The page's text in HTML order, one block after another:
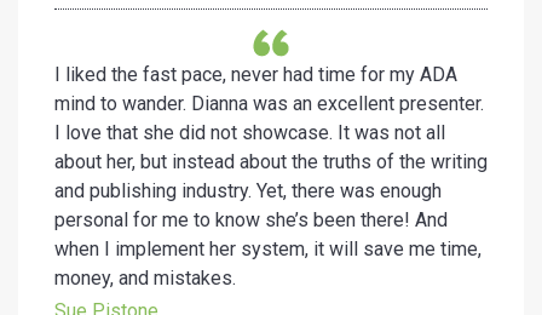
I liked the fast pace, never had time for my ADA
mind to wander. Dianna was an excellent presenter.
I love that she did not showcase. It was not all
about her, but instead about the truths of the writing
and publishing industry. Yet, there was enough
personal for me to know she’s been there! And
when I implement her system, it will save me time,
money, and mistakes.